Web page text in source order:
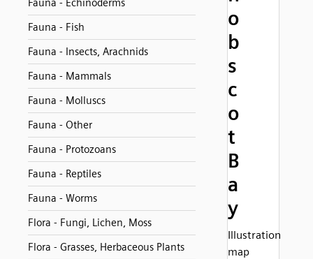
Fauna - Echinoderms
Fauna - Fish
Fauna - Insects, Arachnids
Fauna - Mammals
Fauna - Molluscs
Fauna - Other
Fauna - Protozoans
Fauna - Reptiles
Fauna - Worms
Flora - Fungi, Lichen, Moss
Flora - Grasses, Herbaceous Plants
o
b
s
c
o
t
B
a
y
Illustration
map